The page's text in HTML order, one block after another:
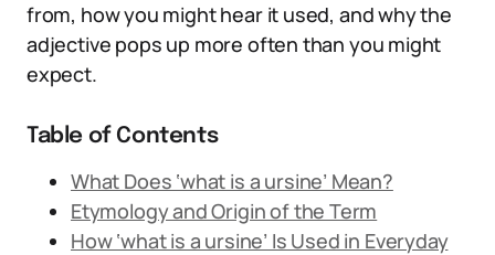
from, how you might hear it used, and why the
adjective pops up more often than you might
expect.
Table of Contents
What Does ‘what is a ursine’ Mean?
Etymology and Origin of the Term
How ‘what is a ursine’ Is Used in Everyday